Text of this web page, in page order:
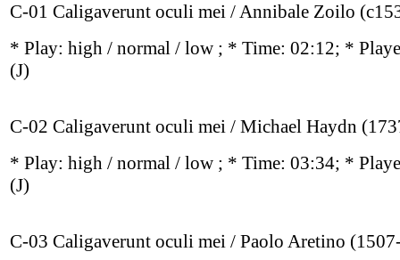
C-01 Caligaverunt oculi mei / Annibale Zoilo
* Play: high / normal / low ; * Time: 02:12; *
(J)
C-02 Caligaverunt oculi mei / Michael Haydn
* Play: high / normal / low ; * Time: 03:34; *
(J)
C-03 Caligaverunt oculi mei / Paolo Aretino